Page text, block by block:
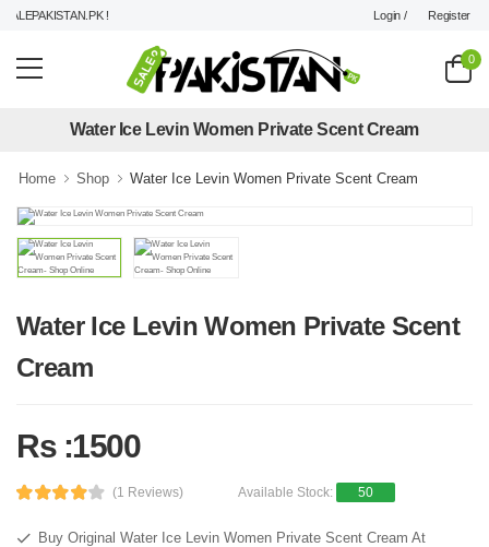
! Login / Register
0
Water Ice Levin Women Private Scent Cream
Home Shop Water Ice Levin Women Private Scent Cream
Water Ice Levin Women Private Scent
Cream
Rs :1500
(1 Reviews) Available Stock: 50
Buy Original Water Ice Levin Women Private Scent Cream At